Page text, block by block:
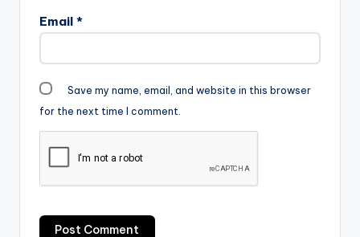
Email *
Save my name, email, and website in this browser
for the next time I comment.